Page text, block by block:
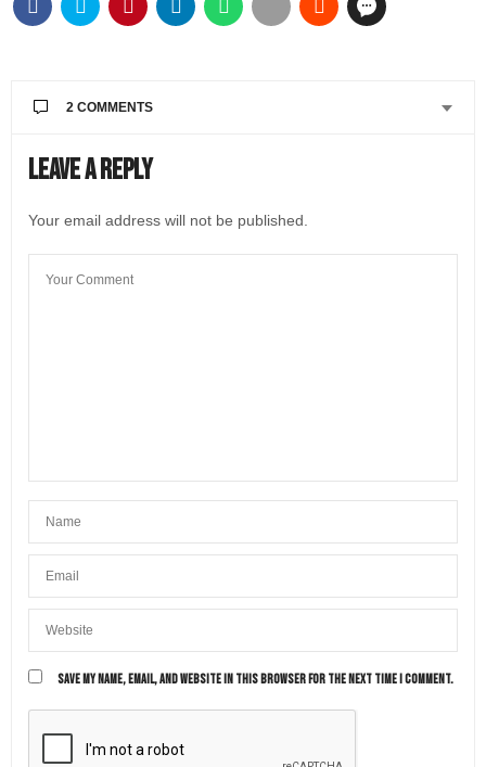
2 COMMENTS
ALICIA ESTER GSBARSIN
@LIVEINITALYMAG EDITORIAL SAYS:
Thank you Alicia for reading the article and letting us
Leave a Reply
Your email address will not be published.
SAVE MY NAME, EMAIL, AND WEBSITE IN THIS BROWSER FOR THE NEXT TIME I COMMENT.